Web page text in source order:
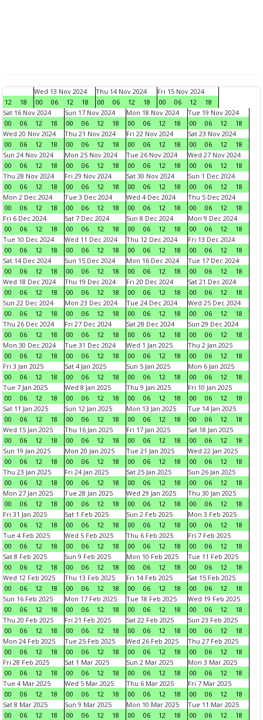
12 18
Wed 13 Nov 2024
00
06 12 18
Thu 14 Nov 2024
00
06 12 18
Fri 15 Nov 2024
00
06 12
18
Sat 16 Nov 2024
00
06 12 18
Sun 17 Nov 2024
00
06 12 18
Mon 18 Nov 2024
00
06 12 18
Tue 19 Nov 2024
00
06 12
18
Wed 20 Nov 2024
00
06 12 18
Thu 21 Nov 2024
00
06 12 18
Fri 22 Nov 2024
00
06 12 18
Sat 23 Nov 2024
00
06 12
18
Sun 24 Nov 2024
00
06 12 18
Mon 25 Nov 2024
00
06 12 18
Tue 26 Nov 2024
00
06 12 18
Wed 27 Nov 2024
00
06 12
18
Thu 28 Nov 2024
00
06 12 18
Fri 29 Nov 2024
00
06 12 18
Sat 30 Nov 2024
00
06 12 18
Sun 1 Dec 2024
00
06 12
18
Mon 2 Dec 2024
00
06 12 18
Tue 3 Dec 2024
00
06 12 18
Wed 4 Dec 2024
00
06 12 18
Thu 5 Dec 2024
00
06 12
18
Fri 6 Dec 2024
00
06 12 18
Sat 7 Dec 2024
00
06 12 18
Sun 8 Dec 2024
00
06 12 18
Mon 9 Dec 2024
00
06 12
18
Tue 10 Dec 2024
00
06 12 18
Wed 11 Dec 2024
00
06 12 18
Thu 12 Dec 2024
00
06 12 18
Fri 13 Dec 2024
00
06 12
18
Sat 14 Dec 2024
00
06 12 18
Sun 15 Dec 2024
00
06 12 18
Mon 16 Dec 2024
00
06 12 18
Tue 17 Dec 2024
00
06 12
18
Wed 18 Dec 2024
00
06 12 18
Thu 19 Dec 2024
00
06 12 18
Fri 20 Dec 2024
00
06 12 18
Sat 21 Dec 2024
00
06 12
18
Sun 22 Dec 2024
00
06 12 18
Mon 23 Dec 2024
00
06 12 18
Tue 24 Dec 2024
00
06 12 18
Wed 25 Dec 2024
00
06 12
18
Thu 26 Dec 2024
00
06 12 18
Fri 27 Dec 2024
00
06 12 18
Sat 28 Dec 2024
00
06 12 18
Sun 29 Dec 2024
00
06 12
18
Mon 30 Dec 2024
00
06 12 18
Tue 31 Dec 2024
00
06 12 18
Wed 1 Jan 2025
00
06 12 18
Thu 2 Jan 2025
00
06 12
18
Fri 3 Jan 2025
00
06 12 18
Sat 4 Jan 2025
00
06 12 18
Sun 5 Jan 2025
00
06 12 18
Mon 6 Jan 2025
00
06 12
18
Tue 7 Jan 2025
00
06 12 18
Wed 8 Jan 2025
00
06 12 18
Thu 9 Jan 2025
00
06 12 18
Fri 10 Jan 2025
00
06 12
18
Sat 11 Jan 2025
00
06 12 18
Sun 12 Jan 2025
00
06 12 18
Mon 13 Jan 2025
00
06 12 18
Tue 14 Jan 2025
00
06 12
18
Wed 15 Jan 2025
00
06 12 18
Thu 16 Jan 2025
00
06 12 18
Fri 17 Jan 2025
00
06 12 18
Sat 18 Jan 2025
00
06 12
18
Sun 19 Jan 2025
00
06 12 18
Mon 20 Jan 2025
00
06 12 18
Tue 21 Jan 2025
00
06 12 18
Wed 22 Jan 2025
00
06 12
18
Thu 23 Jan 2025
00
06 12 18
Fri 24 Jan 2025
00
06 12 18
Sat 25 Jan 2025
00
06 12 18
Sun 26 Jan 2025
00
06 12
18
Mon 27 Jan 2025
00
06 12 18
Tue 28 Jan 2025
00
06 12 18
Wed 29 Jan 2025
00
06 12 18
Thu 30 Jan 2025
00
06 12
18
Fri 31 Jan 2025
00
06 12 18
Sat 1 Feb 2025
00
06 12 18
Sun 2 Feb 2025
00
06 12 18
Mon 3 Feb 2025
00
06 12
18
Tue 4 Feb 2025
00
06 12 18
Wed 5 Feb 2025
00
06 12 18
Thu 6 Feb 2025
00
06 12 18
Fri 7 Feb 2025
00
06 12
18
Sat 8 Feb 2025
00
06 12 18
Sun 9 Feb 2025
00
06 12 18
Mon 10 Feb 2025
00
06 12 18
Tue 11 Feb 2025
00
06 12
18
Wed 12 Feb 2025
00
06 12 18
Thu 13 Feb 2025
00
06 12 18
Fri 14 Feb 2025
00
06 12 18
Sat 15 Feb 2025
00
06 12
18
Sun 16 Feb 2025
00
06 12 18
Mon 17 Feb 2025
00
06 12 18
Tue 18 Feb 2025
00
06 12 18
Wed 19 Feb 2025
00
06 12
18
Thu 20 Feb 2025
00
06 12 18
Fri 21 Feb 2025
00
06 12 18
Sat 22 Feb 2025
00
06 12 18
Sun 23 Feb 2025
00
06 12
18
Mon 24 Feb 2025
00
06 12 18
Tue 25 Feb 2025
00
06 12 18
Wed 26 Feb 2025
00
06 12 18
Thu 27 Feb 2025
00
06 12
18
Fri 28 Feb 2025
00
06 12 18
Sat 1 Mar 2025
00
06 12 18
Sun 2 Mar 2025
00
06 12 18
Mon 3 Mar 2025
00
06 12
18
Tue 4 Mar 2025
00
06 12 18
Wed 5 Mar 2025
00
06 12 18
Thu 6 Mar 2025
00
06 12 18
Fri 7 Mar 2025
00
06 12
18
Sat 8 Mar 2025
00
06 12 18
Sun 9 Mar 2025
00
06 12 18
Mon 10 Mar 2025
00
06 12 18
Tue 11 Mar 2025
00
06 12
18